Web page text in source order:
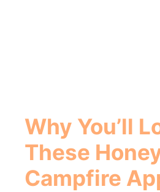
Why You’ll
These
Campfire